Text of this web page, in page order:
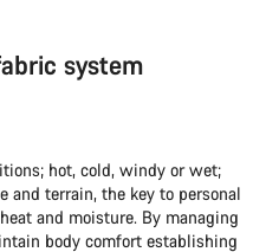
system
hot, cold, windy or wet;
and terrain, the key to personal
and moisture. By managing
body comfort establishing